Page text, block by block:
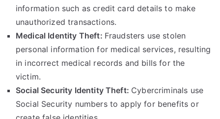
information such as credit card details to make
unauthorized transactions.
Medical Identity Theft: Fraudsters use stolen
personal information for medical services, resulting
in incorrect medical records and bills for the
victim.
Social Security Identity Theft: Cybercriminals use
Social Security numbers to apply for benefits or